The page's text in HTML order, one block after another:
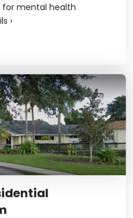
for mental health
›